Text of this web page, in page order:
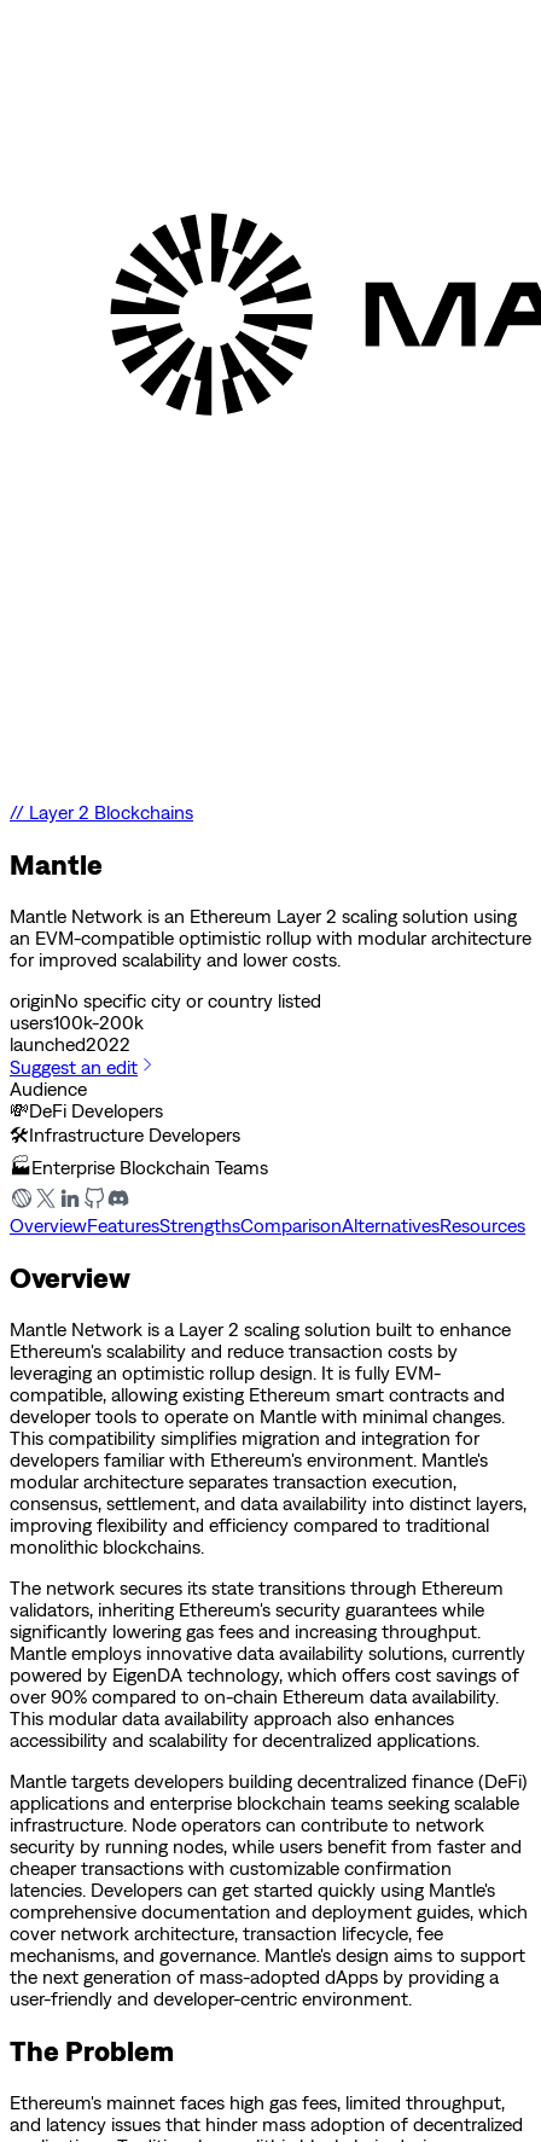
// Layer 2 Blockchains
Mantle
Mantle Network is an Ethereum Layer 2 scaling solution using
an EVM-compatible optimistic rollup with modular architecture
for improved scalability and lower costs.
originNo specific city or country listed
users100k-200k
launched2022
Suggest an edit
Audience
💸DeFi Developers
🛠️Infrastructure Developers
🏭Enterprise Blockchain Teams
OverviewFeaturesStrengthsComparisonAlternativesResources
Overview
Mantle Network is a Layer 2 scaling solution built to enhance
Ethereum's scalability and reduce transaction costs by
leveraging an optimistic rollup design. It is fully EVM-
compatible, allowing existing Ethereum smart contracts and
developer tools to operate on Mantle with minimal changes.
This compatibility simplifies migration and integration for
developers familiar with Ethereum's environment. Mantle's
modular architecture separates transaction execution,
consensus, settlement, and data availability into distinct layers,
improving flexibility and efficiency compared to traditional
monolithic blockchains.
The network secures its state transitions through Ethereum
validators, inheriting Ethereum's security guarantees while
significantly lowering gas fees and increasing throughput.
Mantle employs innovative data availability solutions, currently
powered by EigenDA technology, which offers cost savings of
over 90% compared to on-chain Ethereum data availability.
This modular data availability approach also enhances
accessibility and scalability for decentralized applications.
Mantle targets developers building decentralized finance (DeFi)
applications and enterprise blockchain teams seeking scalable
infrastructure. Node operators can contribute to network
security by running nodes, while users benefit from faster and
cheaper transactions with customizable confirmation
latencies. Developers can get started quickly using Mantle's
comprehensive documentation and deployment guides, which
cover network architecture, transaction lifecycle, fee
mechanisms, and governance. Mantle's design aims to support
the next generation of mass-adopted dApps by providing a
user-friendly and developer-centric environment.
The Problem
Ethereum's mainnet faces high gas fees, limited throughput,
and latency issues that hinder mass adoption of decentralized